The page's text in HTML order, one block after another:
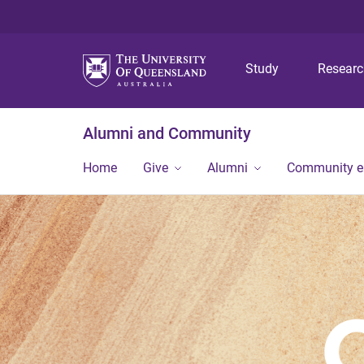
Study
Alumni and Community
Home Give Alumni Community